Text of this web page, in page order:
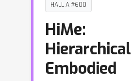
HALL A #600
HiMe:
Hierarchical
Embodied